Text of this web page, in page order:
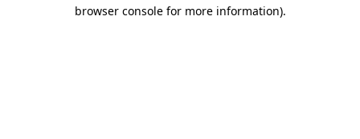
browser console for more information).